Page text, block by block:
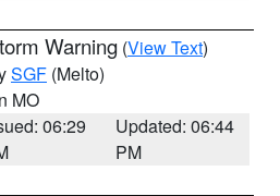
Warning (View Text)
SGF (Melto)
MO
06:29
Updated: 06:44
PM